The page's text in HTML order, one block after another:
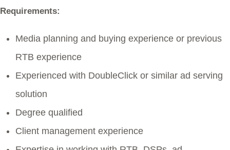
Requirements:
Media planning and buying experience or previous
RTB experience
Experienced with DoubleClick or similar ad serving
solution
Degree qualified
Client management experience